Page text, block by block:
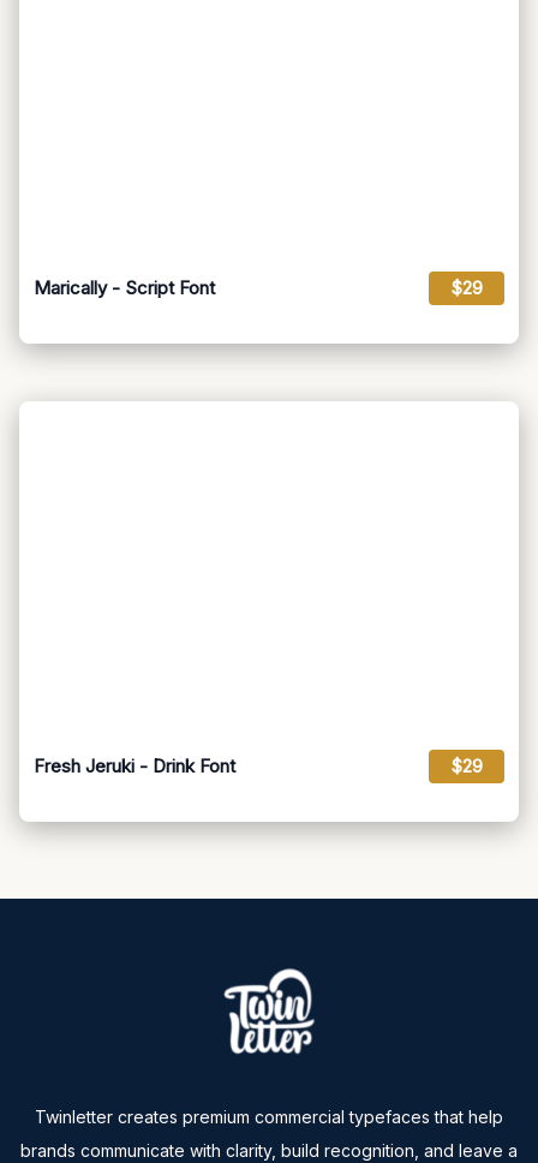
Marically - Script Font $29
Fresh Jeruki - Drink Font $29
Twinletter creates premium commercial typefaces that help
brands communicate with clarity, build recognition, and leave a